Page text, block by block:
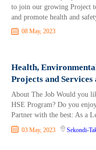
to join our growing Project
and promote health and
08 May, 2023
Health,
Projects and
About The Job Would you
HSE Program? Do you
Partner with the best: As a
03 May, 2023 Sekondi-